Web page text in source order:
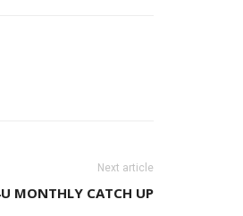
Next article
MONTHLY CATCH UP